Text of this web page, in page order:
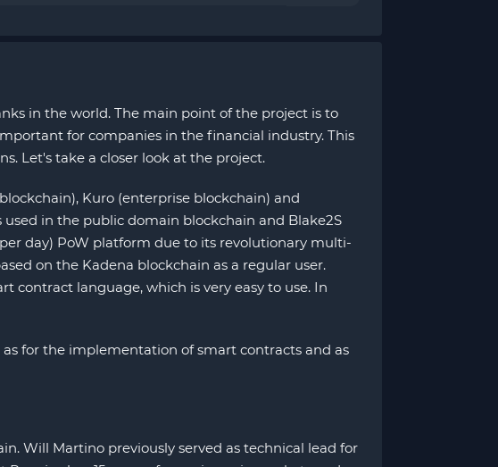
in the world. The main point of the project is to
for companies in the financial industry. This
Let's take a closer look at the project.
Kuro (enterprise blockchain) and
in the public domain blockchain and Blake2S
day) PoW platform due to its revolutionary multi-
on the Kadena blockchain as a regular user.
contract language, which is very easy to use. In
for the implementation of smart contracts and as
Will Martino previously served as technical lead for